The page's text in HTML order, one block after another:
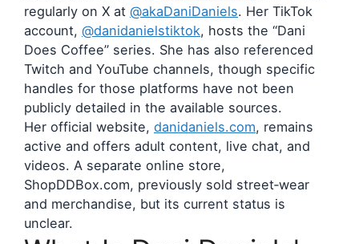
regularly on X at @akaDaniDaniels. Her TikTok
account, @danidanielstiktok, hosts the “Dani
Does Coffee” series. She has also referenced
Twitch and YouTube channels, though specific
handles for those platforms have not been
publicly detailed in the available sources.
Her official website, danidaniels.com, remains
active and offers adult content, live chat, and
videos. A separate online store,
ShopDDBox.com, previously sold street‑wear
and merchandise, but its current status is
unclear.